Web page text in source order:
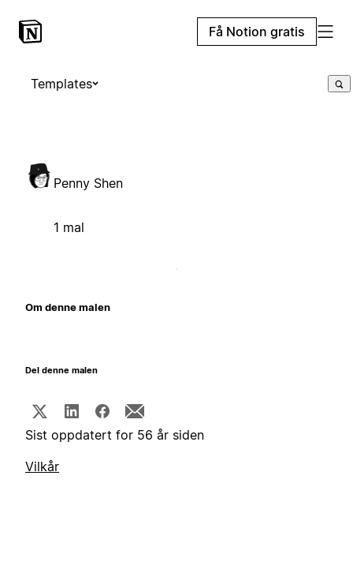
Få Notion gratis
Templates
Penny Shen
1 mal
Om denne malen
Del denne malen
Sist oppdatert for 56 år siden
Vilkår